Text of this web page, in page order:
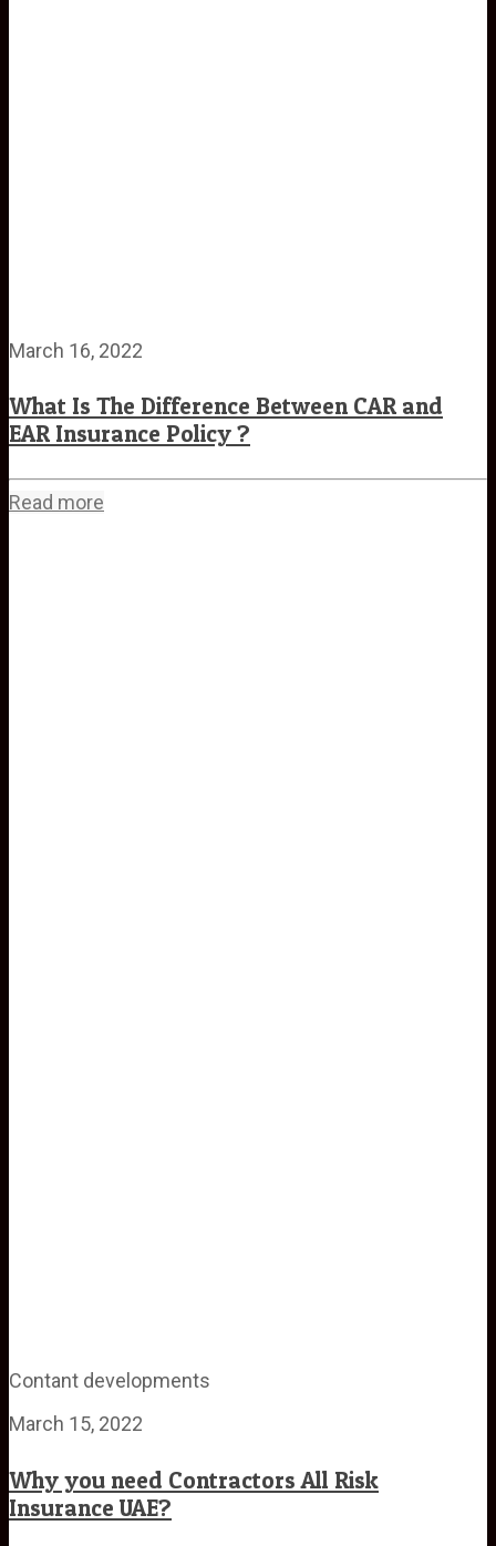
March 16, 2022
What Is The Difference Between CAR and
EAR Insurance Policy ?
Read more
Contant developments
March 15, 2022
Why you need Contractors All Risk
Insurance UAE?